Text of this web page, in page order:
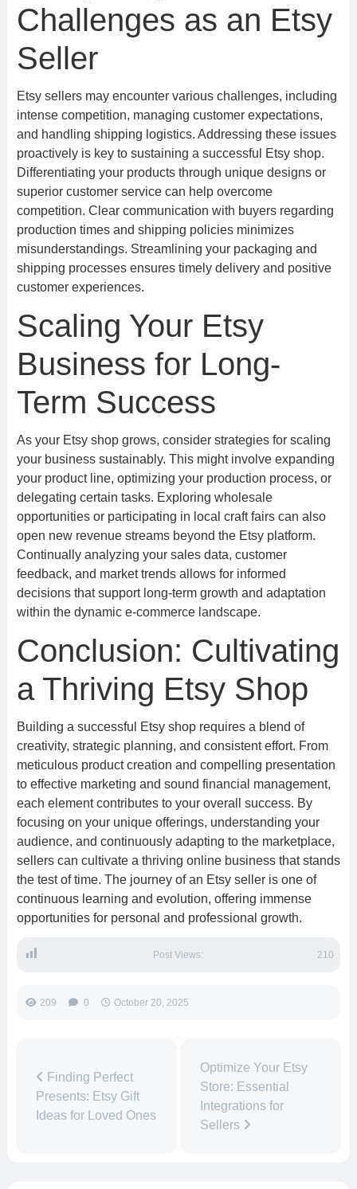
Challenges as an Etsy
Seller
Etsy sellers may encounter various challenges, including
intense competition, managing customer expectations,
and handling shipping logistics. Addressing these issues
proactively is key to sustaining a successful Etsy shop.
Differentiating your products through unique designs or
superior customer service can help overcome
competition. Clear communication with buyers regarding
production times and shipping policies minimizes
misunderstandings. Streamlining your packaging and
shipping processes ensures timely delivery and positive
customer experiences.
Scaling Your Etsy
Business for Long-
Term Success
As your Etsy shop grows, consider strategies for scaling
your business sustainably. This might involve expanding
your product line, optimizing your production process, or
delegating certain tasks. Exploring wholesale
opportunities or participating in local craft fairs can also
open new revenue streams beyond the Etsy platform.
Continually analyzing your sales data, customer
feedback, and market trends allows for informed
decisions that support long-term growth and adaptation
within the dynamic e-commerce landscape.
Conclusion: Cultivating
a Thriving Etsy Shop
Building a successful Etsy shop requires a blend of
creativity, strategic planning, and consistent effort. From
meticulous product creation and compelling presentation
to effective marketing and sound financial management,
each element contributes to your overall success. By
focusing on your unique offerings, understanding your
audience, and continuously adapting to the marketplace,
sellers can cultivate a thriving online business that stands
the test of time. The journey of an Etsy seller is one of
continuous learning and evolution, offering immense
opportunities for personal and professional growth.
Post Views: 210
209 0 October 20, 2025
Finding Perfect
Presents: Etsy Gift
Ideas for Loved Ones
Optimize Your Etsy
Store: Essential
Integrations for
Sellers